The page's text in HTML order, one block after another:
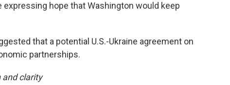
expressing hope that Washington would keep
that a potential U.S.-Ukraine agreement on
partnerships.
and clarity